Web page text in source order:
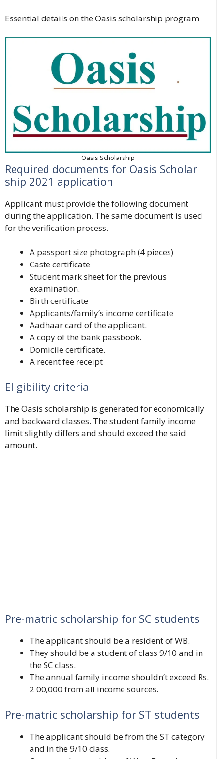
Essential details on the Oasis scholarship program
Oasis Scholarship
Required documents for Oasis Scholar
ship 2021 application
Applicant must provide the following document
during the application. The same document is used
for the verification process.
A passport size photograph (4 pieces)
Caste certificate
Student mark sheet for the previous
examination.
Birth certificate
Applicants/family’s income certificate
Aadhaar card of the applicant.
A copy of the bank passbook.
Domicile certificate.
A recent fee receipt
Eligibility criteria
The Oasis scholarship is generated for economically
and backward classes. The student family income
limit slightly differs and should exceed the said
amount.
Pre-matric scholarship for SC students
The applicant should be a resident of WB.
They should be a student of class 9/10 and in
the SC class.
The annual family income shouldn’t exceed Rs.
2 00,000 from all income sources.
Pre-matric scholarship for ST students
The applicant should be from the ST category
and in the 9/10 class.